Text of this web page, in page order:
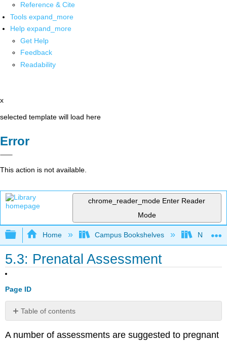
Reference & Cite
Tools expand_more
Help expand_more
Get Help
Feedback
Readability
x
selected template will load here
Error
This action is not available.
chrome_reader_mode Enter Reader
Mode
Expand/collapse global hierarchy
Home Campus Bookshelves North
5.3: Prenatal Assessment
Page ID
Table of contents
Amniocentesis
A number of assessments are suggested to pregnant